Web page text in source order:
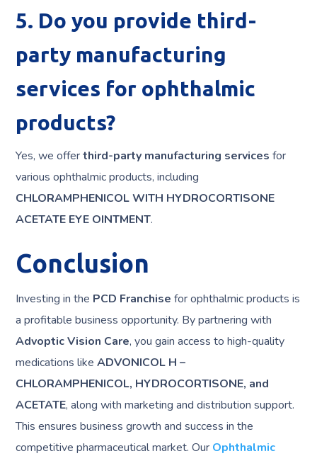
5. Do you provide third-
party manufacturing
services for ophthalmic
products?
Yes, we offerthird-party manufacturing services for
various ophthalmic products, including
CHLORAMPHENICOL WITH HYDROCORTISONE
ACETATE EYE OINTMENT.
Conclusion
Investing in the PCD Franchise for ophthalmic products is
a profitable business opportunity. By partnering with
Advoptic Vision Care, you gain access to high-quality
medications likeADVONICOL H –
CHLORAMPHENICOL, HYDROCORTISONE, and
ACETATE, along with marketing and distribution support.
This ensures business growth and success in the
competitive pharmaceutical market. Our Ophthalmic